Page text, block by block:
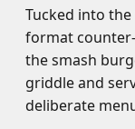
Tucked into
format
the smash
griddle and
deliberate